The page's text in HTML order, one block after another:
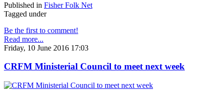
Published in Fisher Folk Net
Tagged under
Be the first to comment!
Read more...
Friday, 10 June 2016 17:03
CRFM Ministerial Council to meet next week